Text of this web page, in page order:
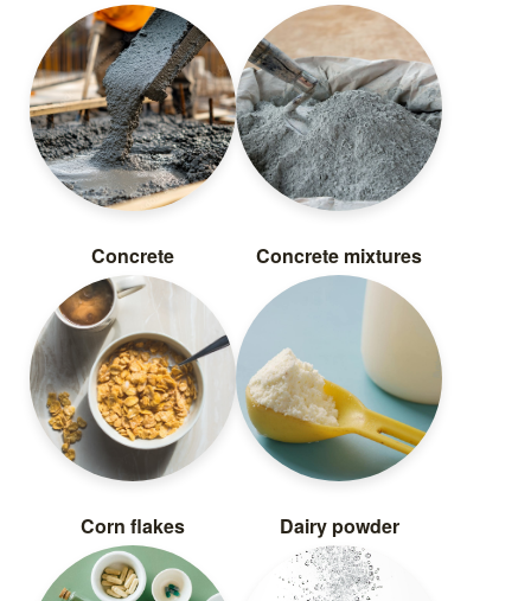
Concrete Concrete mixtures
Corn flakes Dairy powder